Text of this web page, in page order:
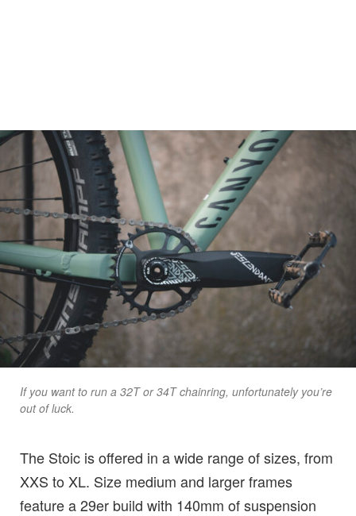
If you want to run a 32T or 34T chainring, unfortunately you’re
out of luck.
The Stoic is offered in a wide range of sizes, from
XXS to XL. Size medium and larger frames
feature a 29er build with 140mm of suspension